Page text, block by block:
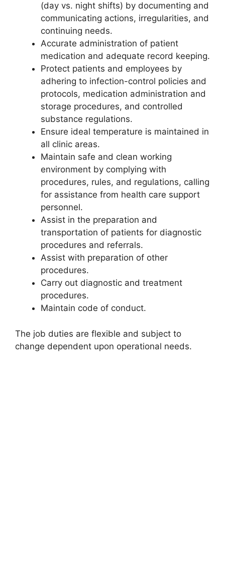
(day vs. night shifts) by documenting and
communicating actions, irregularities, and
continuing needs.
Accurate administration of patient
medication and adequate record keeping.
Protect patients and employees by
adhering to infection-control policies and
protocols, medication administration and
storage procedures, and controlled
substance regulations.
Ensure ideal temperature is maintained in
all clinic areas.
Maintain safe and clean working
environment by complying with
procedures, rules, and regulations, calling
for assistance from health care support
personnel.
Assist in the preparation and
transportation of patients for diagnostic
procedures and referrals.
Assist with preparation of other
procedures.
Carry out diagnostic and treatment
procedures.
Maintain code of conduct.
The job duties are flexible and subject to
change dependent upon operational needs.